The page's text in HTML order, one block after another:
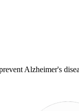
Alzheimer's